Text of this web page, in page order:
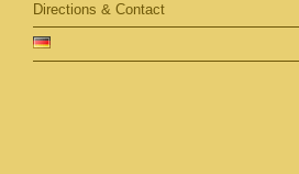
Directions & Contact